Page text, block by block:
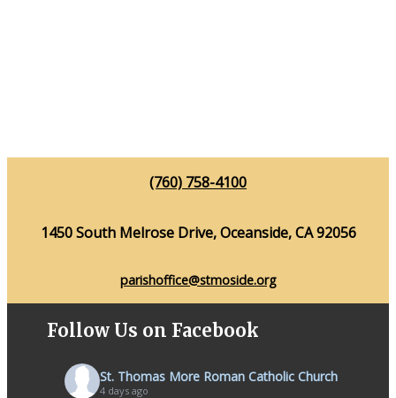
(760) 758-4100
1450 South Melrose Drive, Oceanside, CA 92056
parishoffice@stmoside.org
Follow Us on Facebook
St. Thomas More Roman Catholic Church
4 days ago